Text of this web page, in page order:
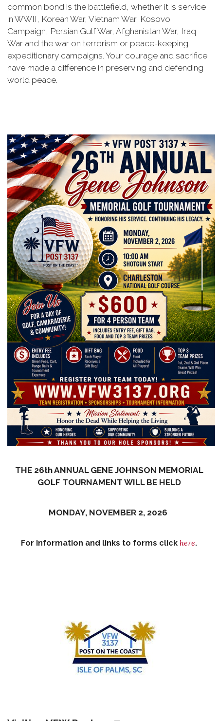
common bond is the battlefield, whether it is service
in WWII, Korean War, Vietnam War, Kosovo
Campaign, Persian Gulf War, Afghanistan War, Iraq
War and the war on terrorism or peace-keeping
expeditionary campaigns. Your courage and sacrifice
have made a difference in preserving and defending
world peace.
THE 26th ANNUAL GENE JOHNSON MEMORIAL
GOLF TOURNAMENT WILL BE HELD
MONDAY, NOVEMBER 2, 2026
For Information and links to forms click here.